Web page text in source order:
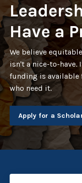
Have a
We believe
isn't a nice-to-have.
funding is
who need it.
Apply for a